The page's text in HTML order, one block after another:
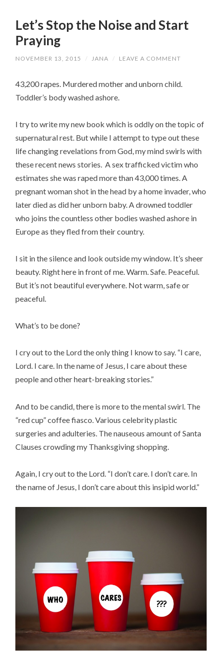
Let’s Stop the Noise and Start
Praying
NOVEMBER 13, 2015 / JANA / LEAVE A COMMENT
43,200 rapes. Murdered mother and unborn child.
Toddler’s body washed ashore.
I try to write my new book which is oddly on the topic of
supernatural rest. But while I attempt to type out these
life changing revelations from God, my mind swirls with
these recent news stories. A sex trafficked victim who
estimates she was raped more than 43,000 times. A
pregnant woman shot in the head by a home invader, who
later died as did her unborn baby. A drowned toddler
who joins the countless other bodies washed ashore in
Europe as they fled from their country.
I sit in the silence and look outside my window. It’s sheer
beauty. Right here in front of me. Warm. Safe. Peaceful.
But it’s not beautiful everywhere. Not warm, safe or
peaceful.
What’s to be done?
I cry out to the Lord the only thing I know to say. “I care,
Lord. I care. In the name of Jesus, I care about these
people and other heart-breaking stories.”
And to be candid, there is more to the mental swirl. The
“red cup” coffee fiasco. Various celebrity plastic
surgeries and adulteries. The nauseous amount of Santa
Clauses crowding my Thanksgiving shopping.
Again, I cry out to the Lord. “I don’t care. I don’t care. In
the name of Jesus, I don’t care about this insipid world.”